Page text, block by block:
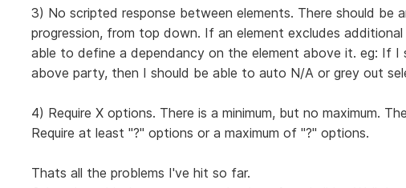
3) No scripted response between elements. There should be
progression, from top down. If an element excludes additional
able to define a dependancy on the element above it. eg: If
above party, then I should be able to auto N/A or grey out
4) Require X options. There is a minimum, but no maximum.
Require at least "?" options or a maximum of "?" options.
Thats all the problems I've hit so far.